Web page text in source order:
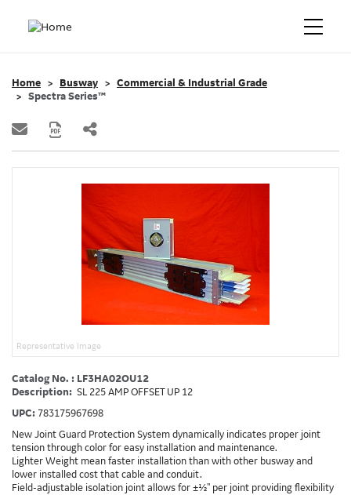
Home Busway
Commercial & Industrial Grade
Spectra Series™
Representative Image
Catalog No. : LF3HA02OU12
Description: SL 225 AMP OFFSET UP 12
UPC: 783175967698
New Joint Guard Protection System dynamically indicates proper joint
tension through color for easy installation and maintenance.
Lighter Weight mean faster installation than with other busway and
lower installed cost that cable and conduit.
Field-adjustable isolation joint allows for ±½" per joint providing flexibility